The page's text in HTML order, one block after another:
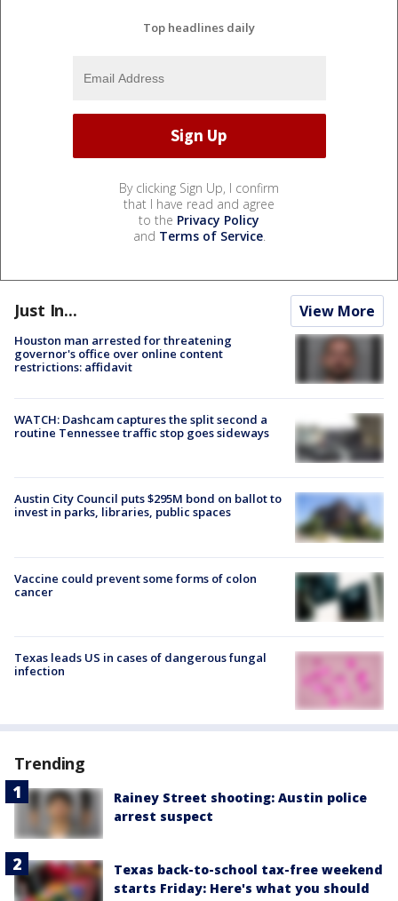
Top headlines daily
By clicking Sign Up, I confirm
that I have read and agree
to the Privacy Policy
and Terms of Service.
Just In... View More
Houston man arrested for threatening
governor's office over online content
restrictions: affidavit
WATCH: Dashcam captures the split second a
routine Tennessee traffic stop goes sideways
Austin City Council puts $295M bond on ballot to
invest in parks, libraries, public spaces
Vaccine could prevent some forms of colon
cancer
Texas leads US in cases of dangerous fungal
infection
Trending
Rainey Street shooting: Austin police
arrest suspect
Texas back-to-school tax-free weekend
starts Friday: Here's what you should